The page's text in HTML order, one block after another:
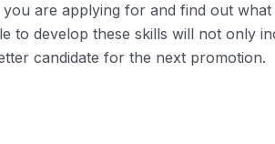
are applying for and find out what
to develop these skills will not only
candidate for the next promotion.